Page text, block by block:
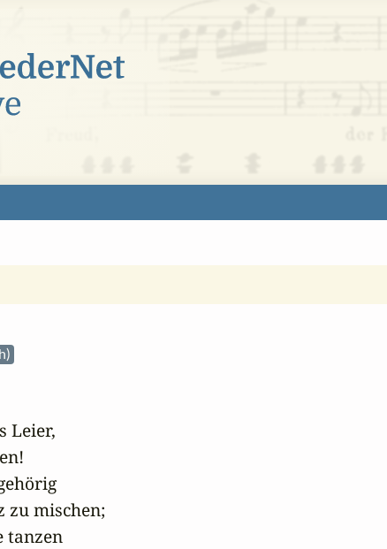
Leier,
zu mischen;
tanzen